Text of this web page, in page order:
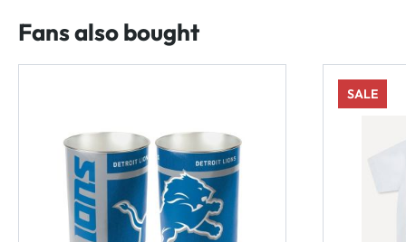
Fans also bought
SALE